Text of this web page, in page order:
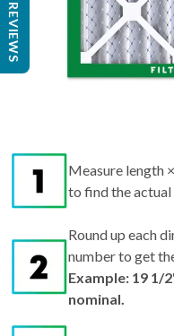
Measure length
to find the actual
Round up each
number to get
Example: 19 1/
nominal.
REVIEWS